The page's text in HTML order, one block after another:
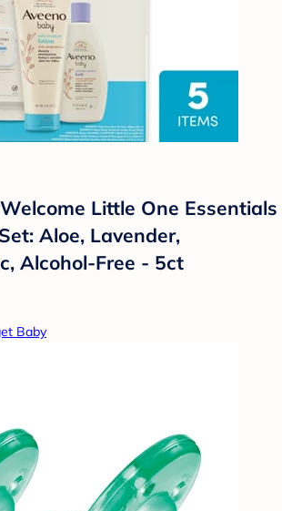
Little One Essentials
Aloe, Lavender,
Alcohol-Free - 5ct
Baby